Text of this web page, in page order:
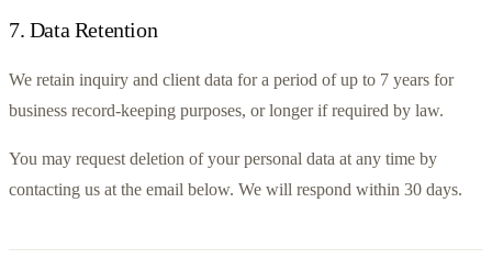
7. Data Retention
We retain inquiry and client data for a period of up to 7 years for
business record-keeping purposes, or longer if required by law.
You may request deletion of your personal data at any time by
contacting us at the email below. We will respond within 30 days.